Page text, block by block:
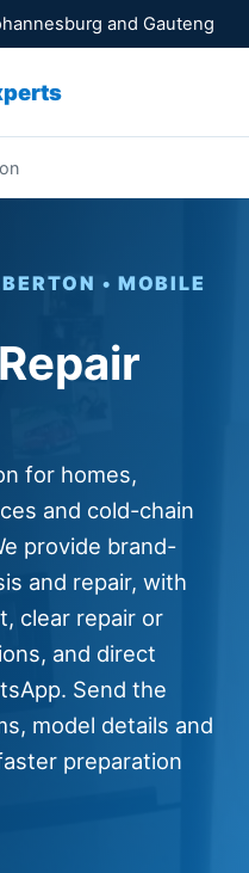
and Gauteng
• MOBILE
for homes,
and cold-chain
provide brand-
and repair, with
clear repair or
and direct
Send the
model details and
preparation